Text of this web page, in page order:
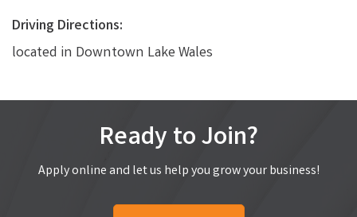
Driving Directions:
located in Downtown Lake Wales
Ready to Join?
Apply online and let us help you grow your business!